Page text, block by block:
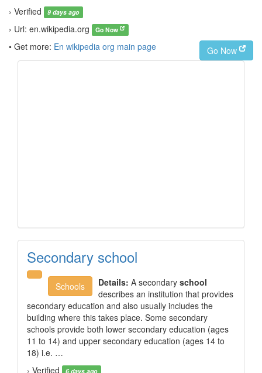
› Verified
9 days ago
› Url: en.wikipedia.org Go Now
• Get more: En wikipedia org main page Go Now
Secondary school
Schools Details: A secondary school
describes an institution that provides
secondary education and also usually includes the
building where this takes place. Some secondary
schools provide both lower secondary education (ages
11 to 14) and upper secondary education (ages 14 to
18) i.e. …
› Verified
6 days ago